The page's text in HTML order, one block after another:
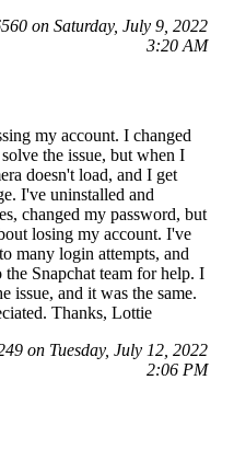
on Saturday, July 9, 2022
3:20 AM
my account. I changed
the issue, but when I
doesn't load, and I get
I've uninstalled and
changed my password, but
losing my account. I've
many login attempts, and
Snapchat team for help. I
issue, and it was the same.
Thanks, Lottie
on Tuesday, July 12, 2022
2:06 PM